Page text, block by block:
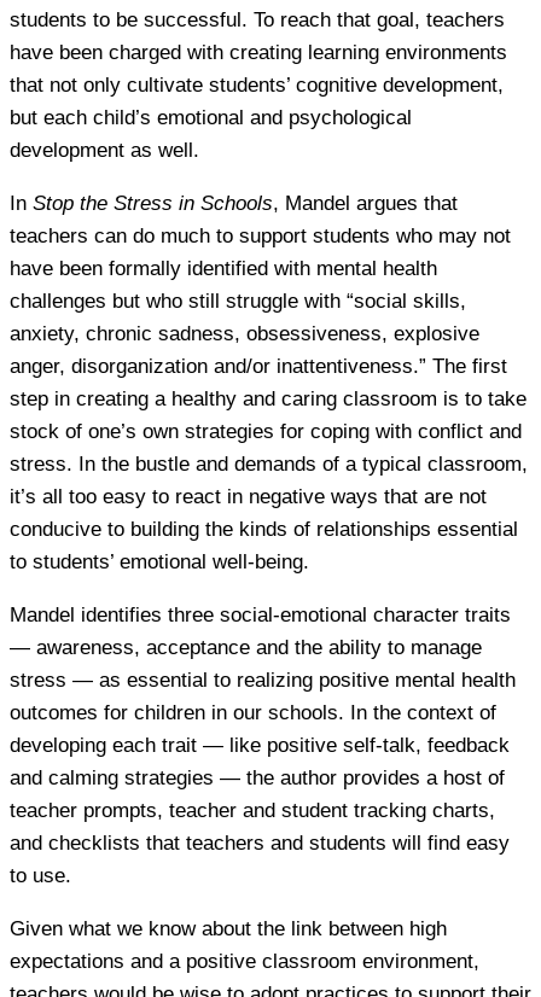
students to be successful. To reach that goal, teachers
have been charged with creating learning environments
that not only cultivate students’ cognitive development,
but each child’s emotional and psychological
development as well.
In Stop the Stress in Schools, Mandel argues that
teachers can do much to support students who may not
have been formally identified with mental health
challenges but who still struggle with “social skills,
anxiety, chronic sadness, obsessiveness, explosive
anger, disorganization and/or inattentiveness.” The first
step in creating a healthy and caring classroom is to take
stock of one’s own strategies for coping with conflict and
stress. In the bustle and demands of a typical classroom,
it’s all too easy to react in negative ways that are not
conducive to building the kinds of relationships essential
to students’ emotional well-being.
Mandel identifies three social-emotional character traits
— awareness, acceptance and the ability to manage
stress — as essential to realizing positive mental health
outcomes for children in our schools. In the context of
developing each trait — like positive self-talk, feedback
and calming strategies — the author provides a host of
teacher prompts, teacher and student tracking charts,
and checklists that teachers and students will find easy
to use.
Given what we know about the link between high
expectations and a positive classroom environment,